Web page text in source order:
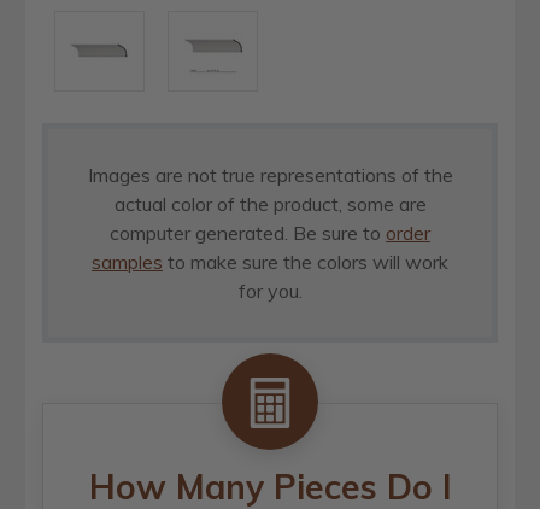
Images are not true representations of the
actual color of the product, some are
computer generated. Be sure to order
samples to make sure the colors will work
for you.
How Many Pieces Do I